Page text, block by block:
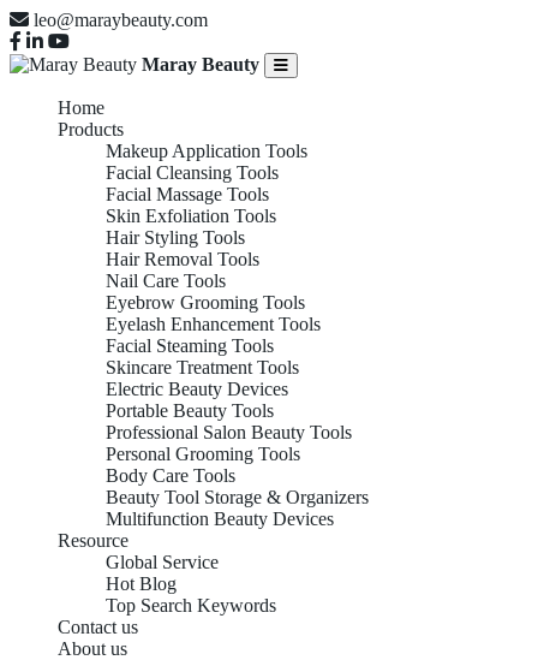
leo@maraybeauty.com
Maray Beauty
Home
Products
Makeup Application Tools
Facial Cleansing Tools
Facial Massage Tools
Skin Exfoliation Tools
Hair Styling Tools
Hair Removal Tools
Nail Care Tools
Eyebrow Grooming Tools
Eyelash Enhancement Tools
Facial Steaming Tools
Skincare Treatment Tools
Electric Beauty Devices
Portable Beauty Tools
Professional Salon Beauty Tools
Personal Grooming Tools
Body Care Tools
Beauty Tool Storage & Organizers
Multifunction Beauty Devices
Resource
Global Service
Hot Blog
Top Search Keywords
Contact us
About us